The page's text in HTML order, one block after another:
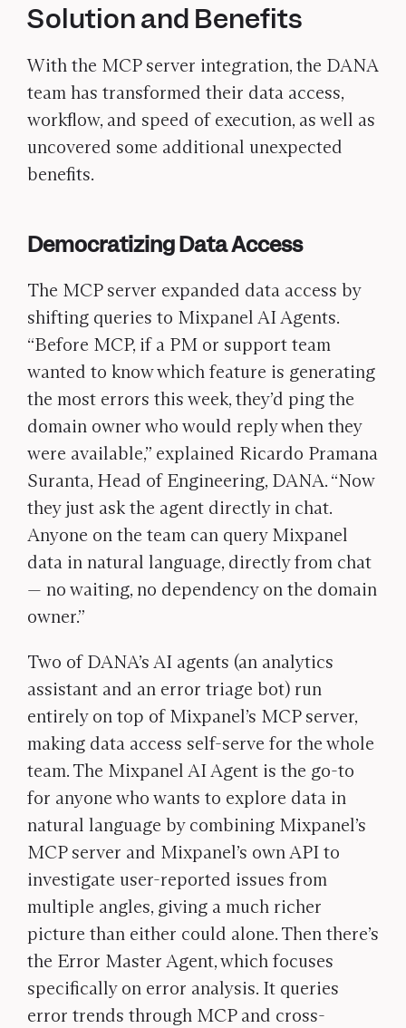
Solution and Benefits
With the MCP server integration, the DANA
team has transformed their data access,
workflow, and speed of execution, as well as
uncovered some additional unexpected
benefits.
Democratizing Data Access
The MCP server expanded data access by
shifting queries to Mixpanel AI Agents.
“Before MCP, if a PM or support team
wanted to know which feature is generating
the most errors this week, they’d ping the
domain owner who would reply when they
were available,” explained Ricardo Pramana
Suranta, Head of Engineering, DANA. “Now
they just ask the agent directly in chat.
Anyone on the team can query Mixpanel
data in natural language, directly from chat
— no waiting, no dependency on the domain
owner.”
Two of DANA’s AI agents (an analytics
assistant and an error triage bot) run
entirely on top of Mixpanel’s MCP server,
making data access self-serve for the whole
team. The Mixpanel AI Agent is the go-to
for anyone who wants to explore data in
natural language by combining Mixpanel’s
MCP server and Mixpanel’s own API to
investigate user-reported issues from
multiple angles, giving a much richer
picture than either could alone. Then there’s
the Error Master Agent, which focuses
specifically on error analysis. It queries
error trends through MCP and cross-